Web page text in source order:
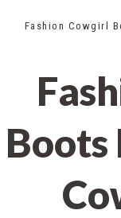
Fashion Cowgirl
Boots